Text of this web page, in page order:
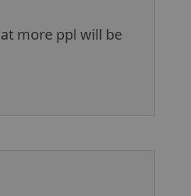
more ppl will be